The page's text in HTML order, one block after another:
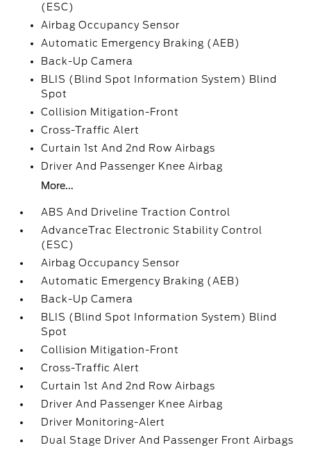
(ESC)
Airbag Occupancy Sensor
Automatic Emergency Braking (AEB)
Back-Up Camera
BLIS (Blind Spot Information System) Blind
Spot
Collision Mitigation-Front
Cross-Traffic Alert
Curtain 1st And 2nd Row Airbags
Driver And Passenger Knee Airbag
More...
ABS And Driveline Traction Control
AdvanceTrac Electronic Stability Control
(ESC)
Airbag Occupancy Sensor
Automatic Emergency Braking (AEB)
Back-Up Camera
BLIS (Blind Spot Information System) Blind
Spot
Collision Mitigation-Front
Cross-Traffic Alert
Curtain 1st And 2nd Row Airbags
Driver And Passenger Knee Airbag
Driver Monitoring-Alert
Dual Stage Driver And Passenger Front Airbags